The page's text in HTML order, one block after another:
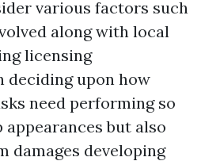
various factors such
along with local
licensing
deciding upon how
need performing so
appearances but also
damages developing